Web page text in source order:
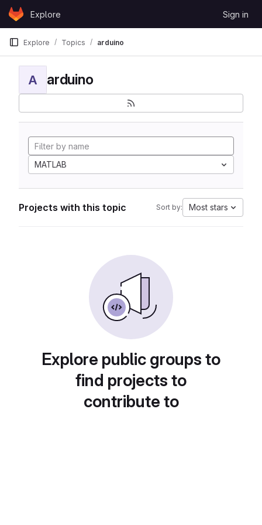
Skip to content
GitLabExplore Sign in
Explore Topics arduino
A arduino
MATLAB
Projects with this topic Sort by: Most stars
Explore public groups to
find projects to
contribute to